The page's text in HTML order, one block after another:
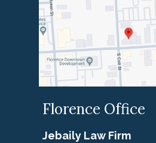
Florence Office
Jebaily Law Firm